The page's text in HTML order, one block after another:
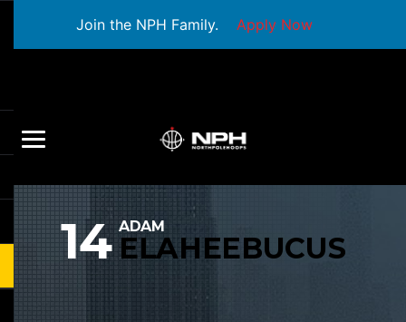
Join the NPH Family. Apply Now
14 ADAM
ELAHEEBUCUS